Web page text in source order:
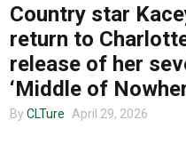
Food
Country star
return to
release of her
‘Middle of
By CLTure April 29, 2026